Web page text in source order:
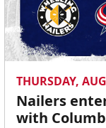
THURSDAY,
Nailers
with